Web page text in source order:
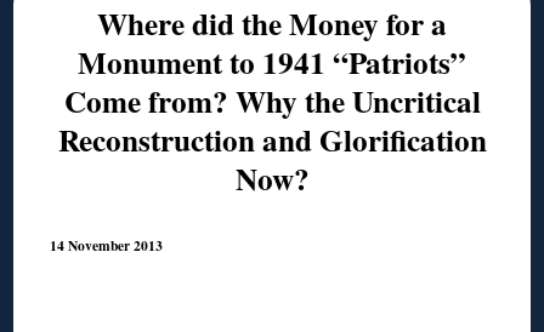
Where did the Money for a
Monument to 1941 “Patriots”
Come from? Why the Uncritical
Reconstruction and Glorification
Now?
14 November 2013